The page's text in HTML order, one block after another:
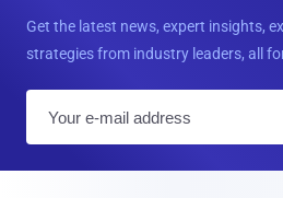
Get the latest news, expert insights,
strategies from industry leaders, all